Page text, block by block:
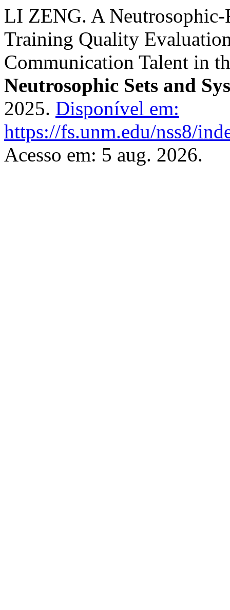
LI ZENG. A
Training Quality
Communication Talent in
Neutrosophic Sets and
2025. Disponível em:
https://fs.unm.edu/nss8/
Acesso em: 5 aug. 2026.